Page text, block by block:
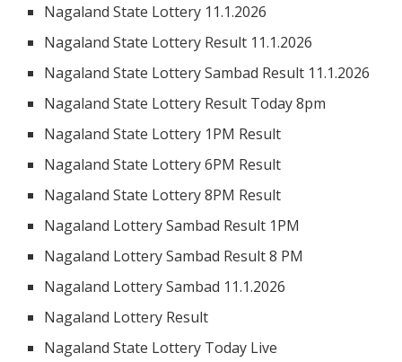
Nagaland State Lottery 11.1.2026
Nagaland State Lottery Result 11.1.2026
Nagaland State Lottery Sambad Result 11.1.2026
Nagaland State Lottery Result Today 8pm
Nagaland State Lottery 1PM Result
Nagaland State Lottery 6PM Result
Nagaland State Lottery 8PM Result
Nagaland Lottery Sambad Result 1PM
Nagaland Lottery Sambad Result 8 PM
Nagaland Lottery Sambad 11.1.2026
Nagaland Lottery Result
Nagaland State Lottery Today Live